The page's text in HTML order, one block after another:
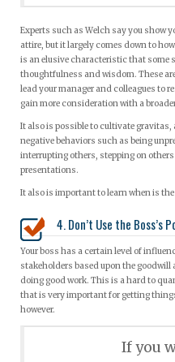
Experts such as Welch say you show
attire, but it largely comes down to
is an elusive characteristic that some
thoughtfulness and wisdom. These
lead your manager and colleagues to
gain more consideration with a
It also is possible to cultivate
negative behaviors such as being
interrupting others, stepping on
presentations.
It also is important to learn when is
4. Don’t Use the Boss’s
Your boss has a certain level of
stakeholders based upon the
doing good work. This is a hard to
that is very important for getting
however.
If you